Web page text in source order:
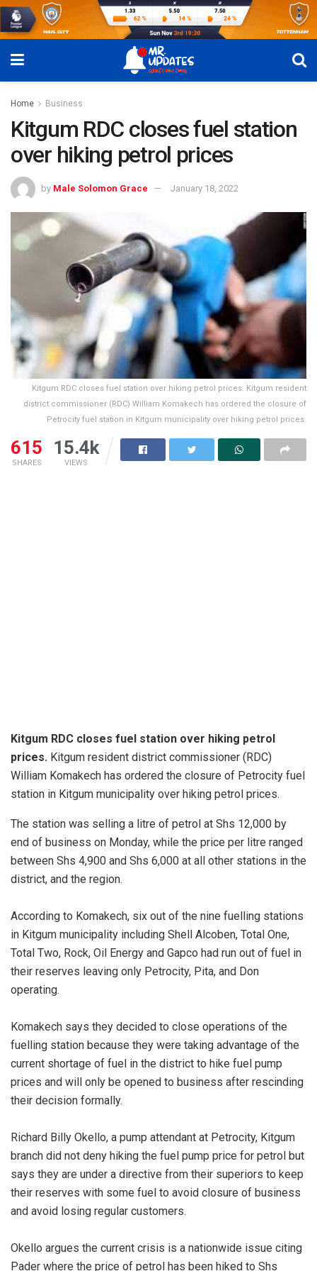
Home Business
Kitgum RDC closes fuel station
over hiking petrol prices
by Male Solomon Grace January 18, 2022
Kitgum RDC closes fuel station over hiking petrol prices. Kitgum resident
district commissioner (RDC) William Komakech has ordered the closure of
Petrocity fuel station in Kitgum municipality over hiking petrol prices.
615
SHARES
15.4k
VIEWS
Kitgum RDC closes fuel station over hiking petrol
prices. Kitgum resident district commissioner (RDC)
William Komakech has ordered the closure of Petrocity fuel
station in Kitgum municipality over hiking petrol prices.
The station was selling a litre of petrol at Shs 12,000 by
end of business on Monday, while the price per litre ranged
between Shs 4,900 and Shs 6,000 at all other stations in the
district, and the region.
According to Komakech, six out of the nine fuelling stations
in Kitgum municipality including Shell Alcoben, Total One,
Total Two, Rock, Oil Energy and Gapco had run out of fuel in
their reserves leaving only Petrocity, Pita, and Don
operating.
Komakech says they decided to close operations of the
fuelling station because they were taking advantage of the
current shortage of fuel in the district to hike fuel pump
prices and will only be opened to business after rescinding
their decision formally.
Richard Billy Okello, a pump attendant at Petrocity, Kitgum
branch did not deny hiking the fuel pump price for petrol but
says they are under a directive from their superiors to keep
their reserves with some fuel to avoid closure of business
and avoid losing regular customers.
Okello argues the current crisis is a nationwide issue citing
Pader where the price of petrol has been hiked to Shs